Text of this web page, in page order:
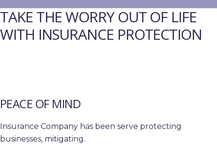
TAKE THE WORRY OUT OF LIFE
WITH INSURANCE PROTECTION
PEACE OF MIND
Insurance Company has been serve protecting
businesses, mitigating.